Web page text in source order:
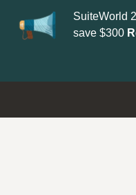
SuiteWorld
save $300